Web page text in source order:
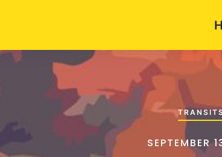
SEPTEMBER